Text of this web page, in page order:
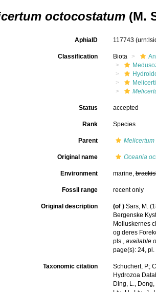
octocostatum (M.
AphiaID 117743
Classification Biota
Status accepted
Rank Species
Parent Melicertum
Original name Oceania
Environment marine,
Fossil range recent only
Original description (of ) Sars, M.
Bergenske
Molluskernes
og deres
pls., available
page(s): 24,
Taxonomic citation
Schuchert, P.;
Hydrozoa
Ding, L., Dong,